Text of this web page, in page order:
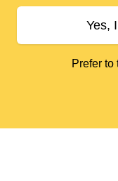
Yes,
Prefer to